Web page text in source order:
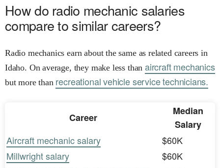
How do radio mechanic salaries
compare to similar careers?
Radio mechanics earn about the same as related careers in
Idaho. On average, they make less than aircraft mechanics
but more than recreational vehicle service technicians.
Career
Median
Salary
Aircraft mechanic salary
$60K
Millwright salary
$60K